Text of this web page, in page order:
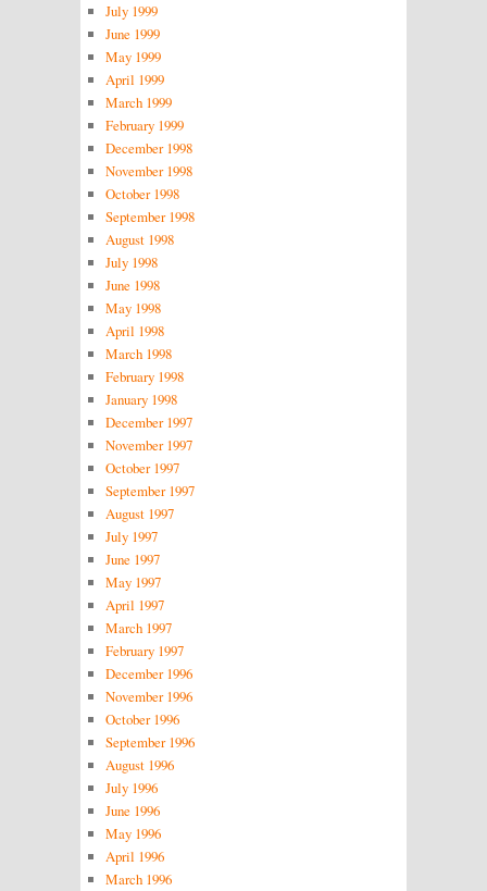
July 1999
June 1999
May 1999
April 1999
March 1999
February 1999
December 1998
November 1998
October 1998
September 1998
August 1998
July 1998
June 1998
May 1998
April 1998
March 1998
February 1998
January 1998
December 1997
November 1997
October 1997
September 1997
August 1997
July 1997
June 1997
May 1997
April 1997
March 1997
February 1997
December 1996
November 1996
October 1996
September 1996
August 1996
July 1996
June 1996
May 1996
April 1996
March 1996